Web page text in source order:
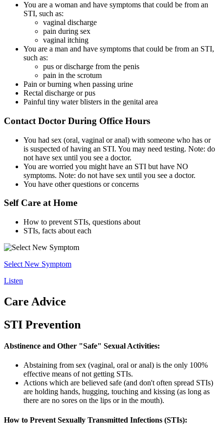
You are a woman and have symptoms that could be from an
STI, such as:
vaginal discharge
pain during sex
vaginal itching
You are a man and have symptoms that could be from an STI,
such as:
pus or discharge from the penis
pain in the scrotum
Pain or burning when passing urine
Rectal discharge or pus
Painful tiny water blisters in the genital area
Contact Doctor During Office Hours
You had sex (oral, vaginal or anal) with someone who has or
is suspected of having an STI. You may need testing. Note: do
not have sex until you see a doctor.
You are worried you might have an STI but have NO
symptoms. Note: do not have sex until you see a doctor.
You have other questions or concerns
Self Care at Home
How to prevent STIs, questions about
STIs, facts about each
Select New Symptom
Listen
Care Advice
STI Prevention
Abstinence and Other "Safe" Sexual Activities:
Abstaining from sex (vaginal, oral or anal) is the only 100%
effective means of not getting STIs.
Actions which are believed safe (and don't often spread STIs)
are holding hands, hugging, touching and kissing (as long as
there are no sores on the lips or in the mouth).
How to Prevent Sexually Transmitted Infections (STIs):